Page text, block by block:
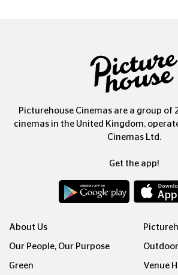
Picturehouse Cinemas are a group of
cinemas in the United Kingdom,
Cinemas Ltd.
Get the app!
About Us
Our People, Our Purpose
Green Venue